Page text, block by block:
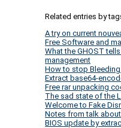
Related entries by
A try on current
Free Software and
What the GHOST
management
How to stop
Extract base64-
Free rar unpacking
The sad state of the
Welcome to Fake
Notes from talk
BIOS update by